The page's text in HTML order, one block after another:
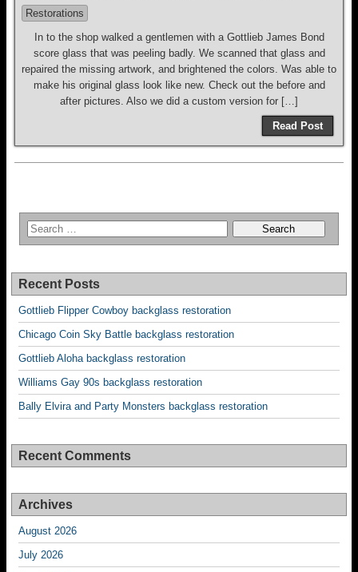
Restorations
In to the shop walked a gentlemen with a Gottlieb James Bond
score glass that was peeling badly. We scanned that glass and
repaired the missing artwork, and brightened the colors. Was able to
make his original glass look like new. Check out the before and
after pictures. Also we did a custom version for […]
Read Post
Recent Posts
Gottlieb Flipper Cowboy backglass restoration
Chicago Coin Sky Battle backglass restoration
Gottlieb Aloha backglass restoration
Williams Gay 90s backglass restoration
Bally Elvira and Party Monsters backglass restoration
Recent Comments
Archives
August 2026
July 2026